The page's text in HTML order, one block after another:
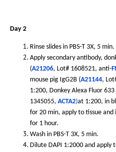
Day 2
Rinse slides in PBS-T 3X, 5 min.
Apply secondary antibody,
(A21206, Lot# 1608521, anti-
mouse pig IgG2B (A21144,
1:200, Donkey Alexa Fluor
1345055, ACTA2)at 1:200, in
for 20 min, apply to tissue
for 1 hour.
Wash in PBS-T 3X, 5 min.
Dilute DAPI 1:2000 and apply